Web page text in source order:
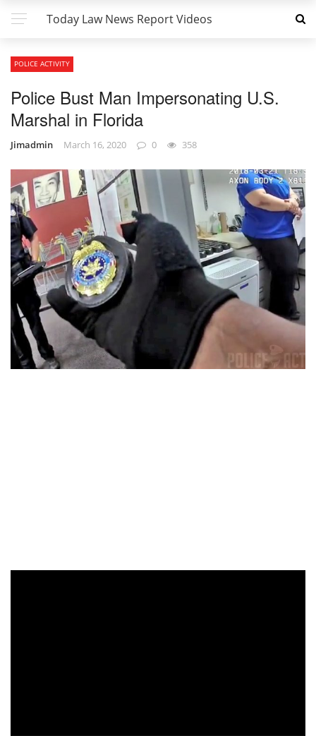
Today Law News Report Videos
POLICE ACTIVITY
Police Bust Man Impersonating U.S.
Marshal in Florida
Jimadmin March 16, 2020 0 358